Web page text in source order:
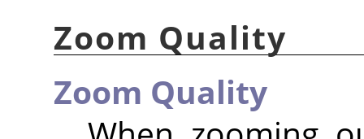
Zoom Quality
Zoom Quality